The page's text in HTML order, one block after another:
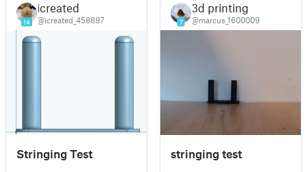
14
icreated
@icreated_458897
Stringing Test
7
3d printing
@marcus_1600009
stringing test